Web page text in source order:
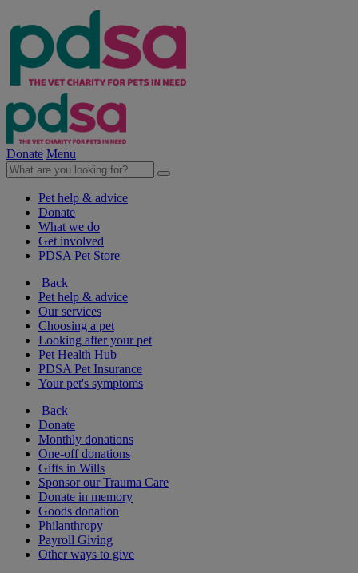
Donate Menu
Pet help & advice
Donate
What we do
Get involved
PDSA Pet Store
Back
Pet help & advice
Our services
Choosing a pet
Looking after your pet
Pet Health Hub
PDSA Pet Insurance
Your pet's symptoms
Back
Donate
Monthly donations
One-off donations
Gifts in Wills
Sponsor our Trauma Care
Donate in memory
Goods donation
Philanthropy
Payroll Giving
Other ways to give